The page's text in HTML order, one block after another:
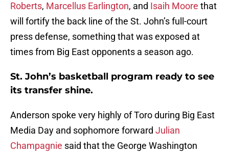
Roberts, Marcellus Earlington, and Isaih Moore that
will fortify the back line of the St. John’s full-court
press defense, something that was exposed at
times from Big East opponents a season ago.
St. John’s basketball program ready to see
its transfer shine.
Anderson spoke very highly of Toro during Big East
Media Day and sophomore forward Julian
Champagnie said that the George Washington